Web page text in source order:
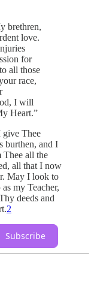
brethren,
love.
for
all those
race,
I will
Heart.”
give Thee
burthen, and I
Thee all the
all that I now
May I look to
my Teacher,
deeds and
2
Subscribe